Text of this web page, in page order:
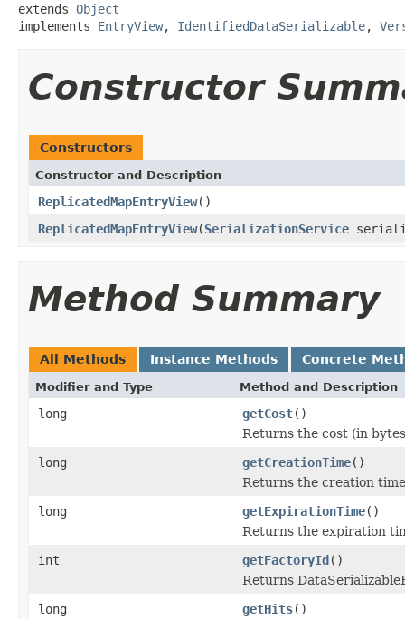
extends Object
implements EntryView, IdentifiedDataSerializable,
Constructor
Constructors
Constructor and Description
ReplicatedMapEntryView()
ReplicatedMapEntryView(SerializationService
Method Summary
All Methods Instance Methods Concrete
Modifier and Type Method and Description
long getCost()
Returns the cost (in
long
getCreationTime()
Returns the creation
long
getExpirationTime()
Returns the expiration
int
getFactoryId()
Returns
long
getHits()